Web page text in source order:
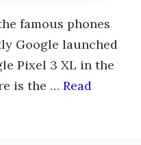
famous phones
Google launched
Pixel 3 XL in the
is the … Read